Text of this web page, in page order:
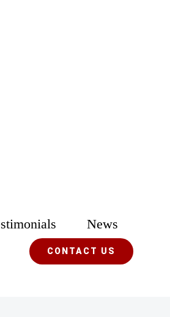
News
CONTACT US